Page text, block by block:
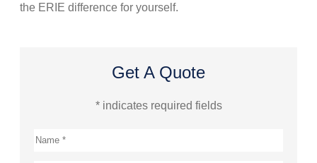
the ERIE difference for yourself.
Get A Quote
* indicates required fields
Name*